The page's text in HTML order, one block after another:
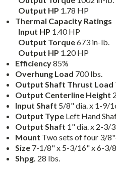
Output HP 1.78 HP
Thermal Capacity Ratings
Input HP 1.40 HP
Output Torque673 in-lb.
Output HP 1.20 HP
Efficiency85%
Overhung Load 700 lbs.
Output Shaft Thrust Load
Output Centerline Height
Input Shaft 5/8" dia. x 1-9/
Output Type Left Hand
Output Shaft 1" dia. x 2-3/
Mount Two sets of four 3/
Size 7-1/8" x 5-3/16" x 6-3/
Shpg. 28 lbs.